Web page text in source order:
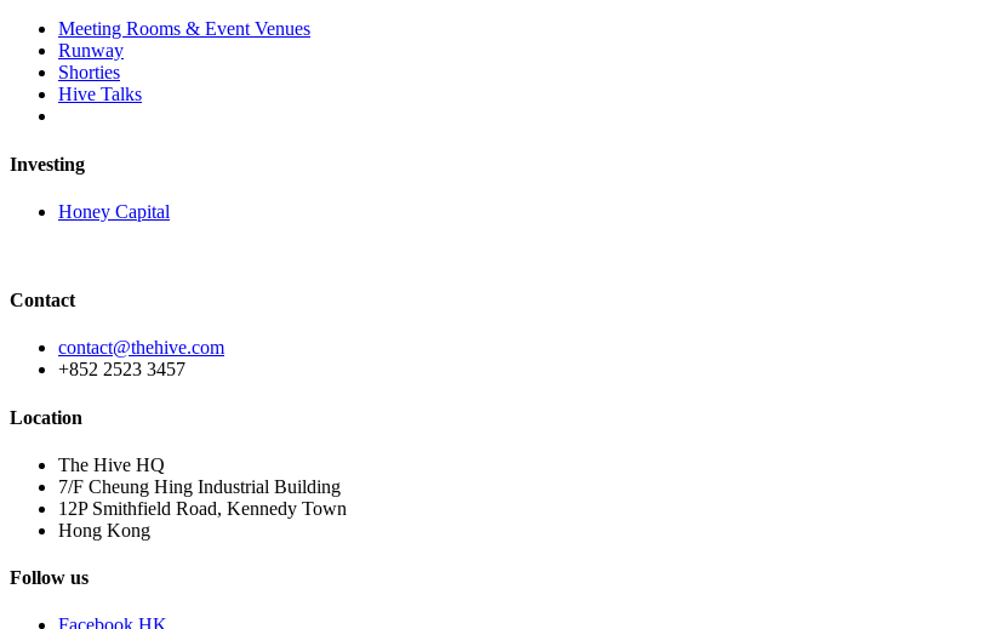
Meeting Rooms & Event Venues
Runway
Shorties
Hive Talks
Investing
Honey Capital
Contact
contact@thehive.com
+852 2523 3457
Location
The Hive HQ
7/F Cheung Hing Industrial Building
12P Smithfield Road, Kennedy Town
Hong Kong
Follow us